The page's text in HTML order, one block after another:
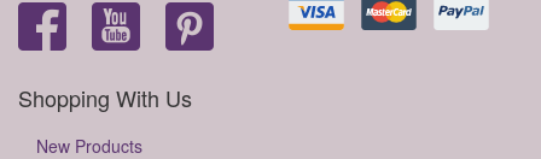
Shopping With Us
New Products